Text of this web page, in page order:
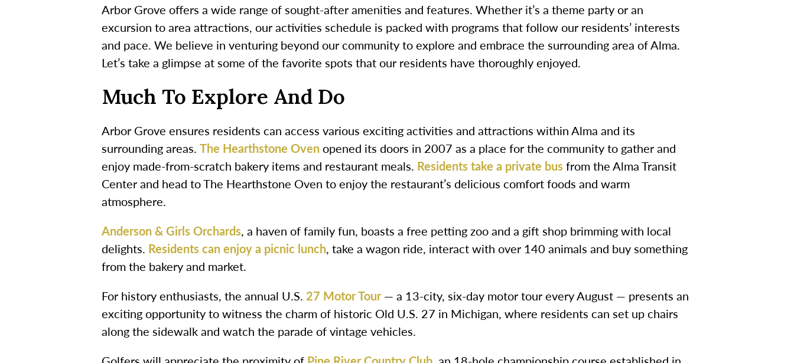
Arbor Grove offers a wide range of sought-after amenities and features. Whether it’s a theme party or an
excursion to area attractions, our activities schedule is packed with programs that follow our residents’ interests
and pace. We believe in venturing beyond our community to explore and embrace the surrounding area of Alma.
Let’s take a glimpse at some of the favorite spots that our residents have thoroughly enjoyed.
Much To Explore And Do
Arbor Grove ensures residents can access various exciting activities and attractions within Alma and its
surrounding areas. The Hearthstone Ovenopened its doors in 2007 as a place for the community to gather and
enjoy made-from-scratch bakery items and restaurant meals. Residents take a private bus from the Alma Transit
Center and head to The Hearthstone Oven to enjoy the restaurant’s delicious comfort foods and warm
atmosphere.
Anderson & Girls Orchards, a haven of family fun, boasts a free petting zoo and a gift shop brimming with local
delights. Residents can enjoy a picnic lunch, take a wagon ride, interact with over 140 animals and buy something
from the bakery and market.
For history enthusiasts, the annual U.S. 27 Motor Tour— a 13-city, six-day motor tour every August — presents an
exciting opportunity to witness the charm of historic Old U.S. 27 in Michigan, where residents can set up chairs
along the sidewalk and watch the parade of vintage vehicles.